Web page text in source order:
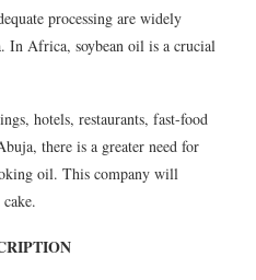
processing are widely
In Africa, soybean oil is a crucial
hotels, restaurants, fast-food
there is a greater need for
oil. This company will